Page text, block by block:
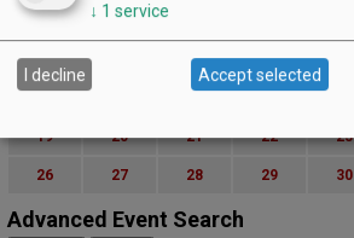
5 7 8
19 20 21 22 23
26 27 28 29 30
Advanced Event Search
↓ 1 service
I decline Accept selected